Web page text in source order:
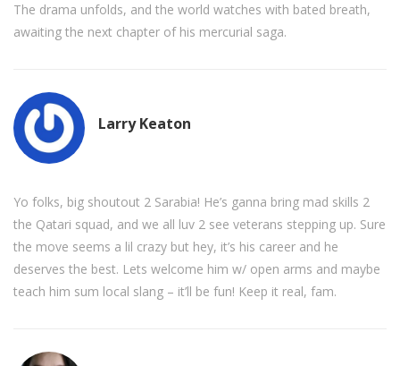
The drama unfolds, and the world watches with bated breath,
awaiting the next chapter of his mercurial saga.
Larry Keaton
Yo folks, big shoutout 2 Sarabia! He’s ganna bring mad skills 2
the Qatari squad, and we all luv 2 see veterans stepping up. Sure
the move seems a lil crazy but hey, it’s his career and he
deserves the best. Lets welcome him w/ open arms and maybe
teach him sum local slang – it’ll be fun! Keep it real, fam.